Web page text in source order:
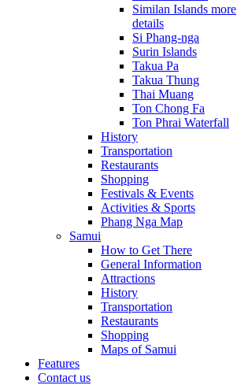
Similan Islands more
details
Si Phang-nga
Surin Islands
Takua Pa
Takua Thung
Thai Muang
Ton Chong Fa
Ton Phrai Waterfall
History
Transportation
Restaurants
Shopping
Festivals & Events
Activities & Sports
Phang Nga Map
Samui
How to Get There
General Information
Attractions
History
Transportation
Restaurants
Shopping
Maps of Samui
Features
Contact us